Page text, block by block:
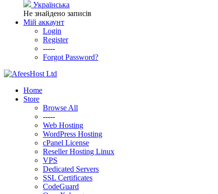
Українська
Не знайдено записів
Мій аккаунт
Login
Register
-----
Forgot Password?
Home
Store
Browse All
-----
Web Hosting
WordPress Hosting
cPanel License
Reseller Hosting Linux
VPS
Dedicated Servers
SSL Certificates
CodeGuard